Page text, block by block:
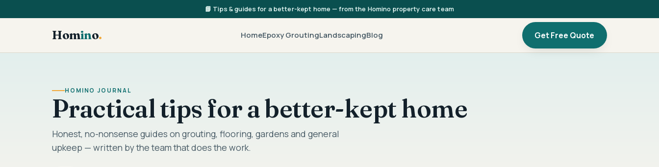
📘 Tips & guides for a better-kept home — from the Homino property care team
Homino. HomeEpoxy GroutingLandscapingBlog Get Free Quote
HOMINO JOURNAL
Practical tips for a better-kept home
Honest, no-nonsense guides on grouting, flooring, gardens and general
upkeep — written by the team that does the work.